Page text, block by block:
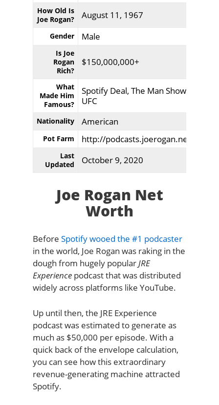
How Old Is
Joe Rogan?
August 11, 1967
Gender Male
Is Joe
Rogan
Rich?
$150,000,000+
What
Made Him
Famous?
Spotify Deal, The Man Show,
UFC
Nationality American
Pot Farm http://podcasts.joerogan.net/
Last
Updated
October 9, 2020
Joe Rogan Net
Worth
Before Spotify wooed the #1 podcaster
in the world, Joe Rogan was raking in the
dough from hugely popularJRE
Experiencepodcast that was distributed
widely across platforms like YouTube.
Up until then, the JRE Experience
podcast was estimated to generate as
much as $50,000 per episode. With a
quick back of the envelope calculation,
you can see how this extraordinary
revenue-generating machine attracted
Spotify.